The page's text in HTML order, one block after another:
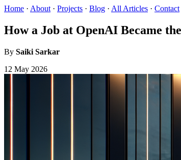
Home · About · Projects · Blog · All Articles · Contact
How a Job at OpenAI Became
By Saiki Sarkar
12 May 2026